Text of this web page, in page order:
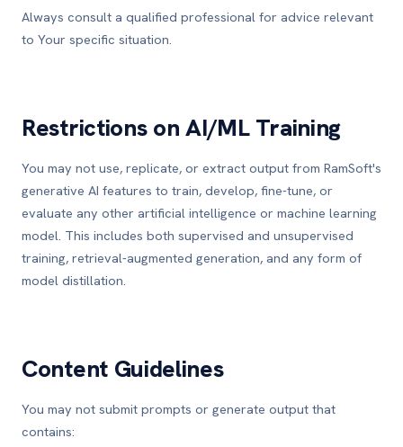
Always consult a qualified professional for advice relevant
to Your specific situation.
Restrictions on AI/ML Training
You may not use, replicate, or extract output from RamSoft's
generative AI features to train, develop, fine-tune, or
evaluate any other artificial intelligence or machine learning
model. This includes both supervised and unsupervised
training, retrieval-augmented generation, and any form of
model distillation.
Content Guidelines
You may not submit prompts or generate output that
contains: